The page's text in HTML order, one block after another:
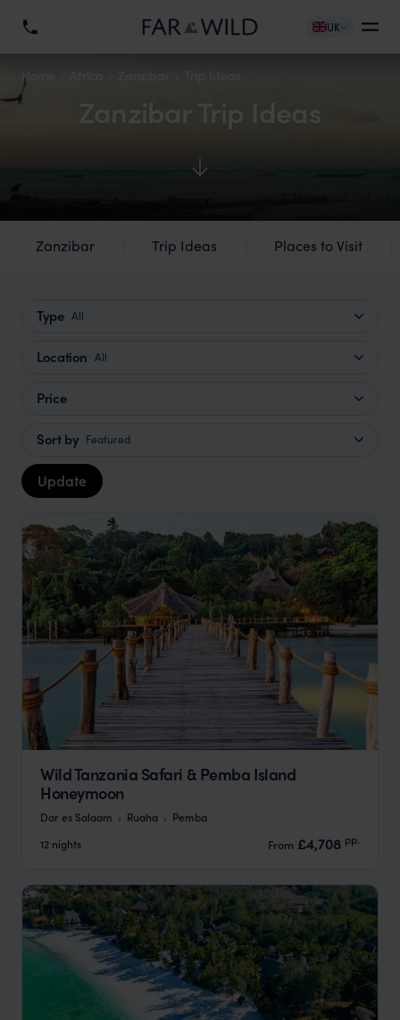
UK
Home
Zanzibar Trip Ideas
Zanzibar Trip Ideas Places to Visit
Type All
Location All
Price
Sort by Featured
Update
Wild Tanzania Safari & Pemba Island
Honeymoon
Dar es Salaam Ruaha
Pemba
12 nights
From £4,708 pp.